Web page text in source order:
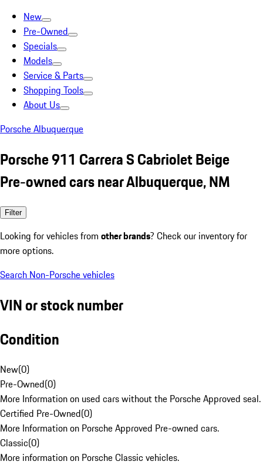
New
Pre-Owned
Specials
Models
Service & Parts
Shopping Tools
About Us
Porsche Albuquerque
Porsche 911 Carrera S Cabriolet Beige
Pre-owned cars near Albuquerque, NM
Filter
Looking for vehicles from other brands? Check our inventory for
more options.
Search Non-Porsche vehicles
VIN or stock number
Condition
New(0)
Pre-Owned(0)
More Information on used cars without the Porsche Approved seal.
Certified Pre-Owned(0)
More Information on Porsche Approved Pre-owned cars.
Classic(0)
More information on Porsche Classic vehicles.